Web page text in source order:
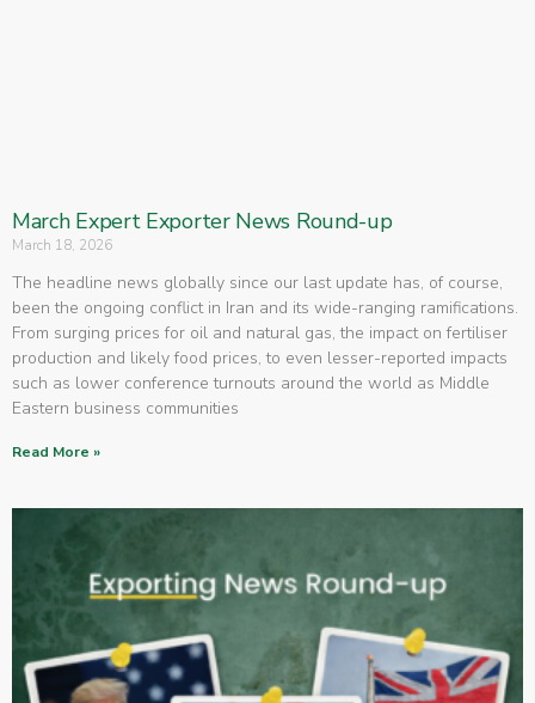
March Expert Exporter News Round-up
March 18, 2026
The headline news globally since our last update has, of course,
been the ongoing conflict in Iran and its wide-ranging ramifications.
From surging prices for oil and natural gas, the impact on fertiliser
production and likely food prices, to even lesser-reported impacts
such as lower conference turnouts around the world as Middle
Eastern business communities
Read More »